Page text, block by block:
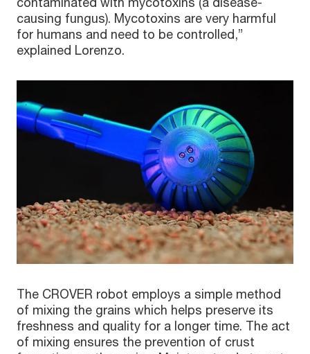
causing fungus). Mycotoxins are very harmful
for humans and need to be controlled,”
explained Lorenzo.
The CROVER robot employs a simple method
of mixing the grains which helps preserve its
freshness and quality for a longer time. The act
of mixing ensures the prevention of crust